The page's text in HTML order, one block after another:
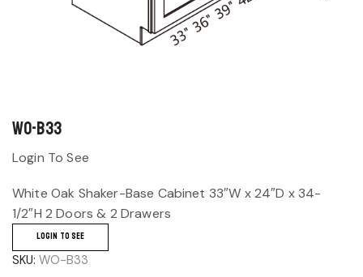
WO-B33
Login To See
White Oak Shaker-Base Cabinet 33″W x 24″D x 34-
1/2″H 2 Doors & 2 Drawers
LOGIN TO SEE
SKU: WO-B33